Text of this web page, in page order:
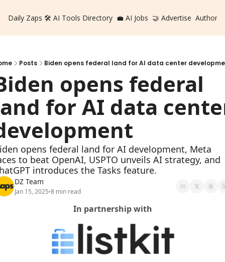
Daily Zaps 🛠️ AI Tools Directory 💼 AI Jobs 🤝 Advertise Authors
Posts Biden opens federal land for AI data center
opens federal
for AI data
opens federal land for AI development, Meta
to beat OpenAI, USPTO unveils AI strategy, and
introduces the Tasks feature.
DZ Team
Jan 15, 2025•8 min read
In partnership with